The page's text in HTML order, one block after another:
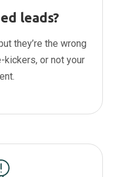
leads?
they’re the wrong
or not your